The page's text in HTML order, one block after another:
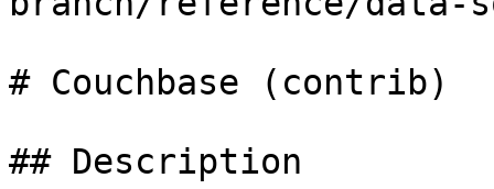
# Couchbase (contrib)
## Description